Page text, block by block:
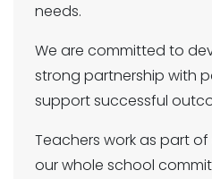
needs.
We are committed to
strong partnership with
support successful
Teachers work as part
our whole school